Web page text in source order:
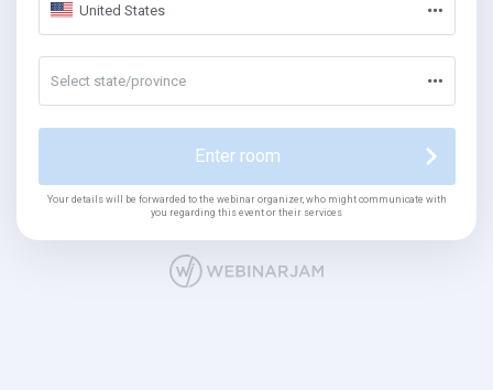
United States
Select state/province
Enter room
Your details will be forwarded to the webinar organizer, who might communicate with
you regarding this event or their services